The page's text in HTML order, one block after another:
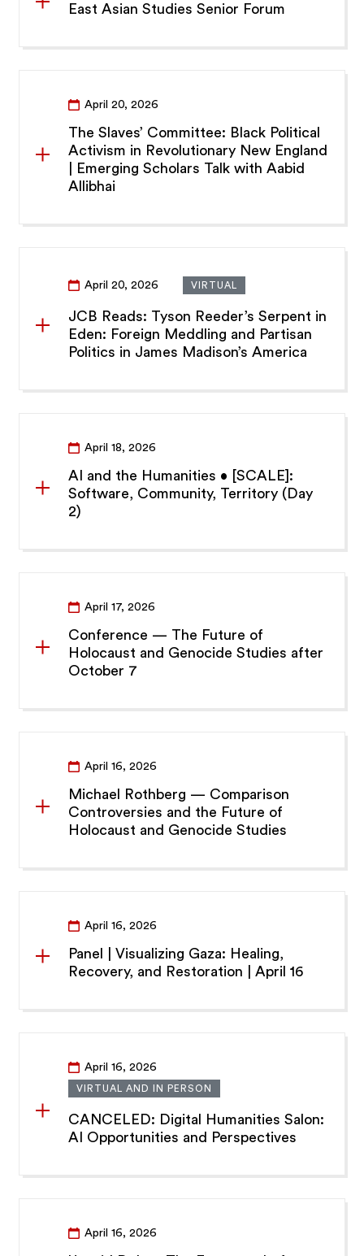
East Asian Studies Senior Forum
April 20, 2026
The Slaves’ Committee: Black Political
Activism in Revolutionary New England
| Emerging Scholars Talk with Aabid
Allibhai
April 20, 2026 VIRTUAL
JCB Reads: Tyson Reeder’s Serpent in
Eden: Foreign Meddling and Partisan
Politics in James Madison’s America
April 18, 2026
AI and the Humanities • [SCALE]:
Software, Community, Territory (Day
2)
April 17, 2026
Conference — The Future of
Holocaust and Genocide Studies after
October 7
April 16, 2026
Michael Rothberg — Comparison
Controversies and the Future of
Holocaust and Genocide Studies
April 16, 2026
Panel | Visualizing Gaza: Healing,
Recovery, and Restoration | April 16
April 16, 2026
VIRTUAL AND IN PERSON
CANCELED: Digital Humanities Salon:
AI Opportunities and Perspectives
April 16, 2026